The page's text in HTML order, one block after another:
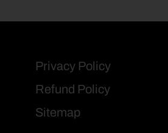
Privacy Policy
Refund Policy
Sitemap